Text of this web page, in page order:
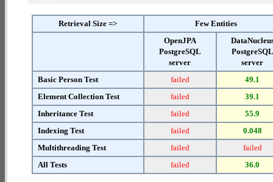
Retrieval Size =>
Few Entities
OpenJPA
PostgreSQL
server
PostgreSQL
server
Basic Person Test
failed
49.1
Element Collection Test
failed
39.1
Inheritance Test
failed
55.9
Indexing Test
failed
0.048
Multithreading Test
failed
failed
All Tests
failed 36.0